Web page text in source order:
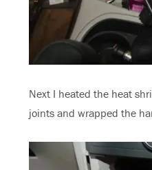
Next I heated the heat
joints and wrapped the